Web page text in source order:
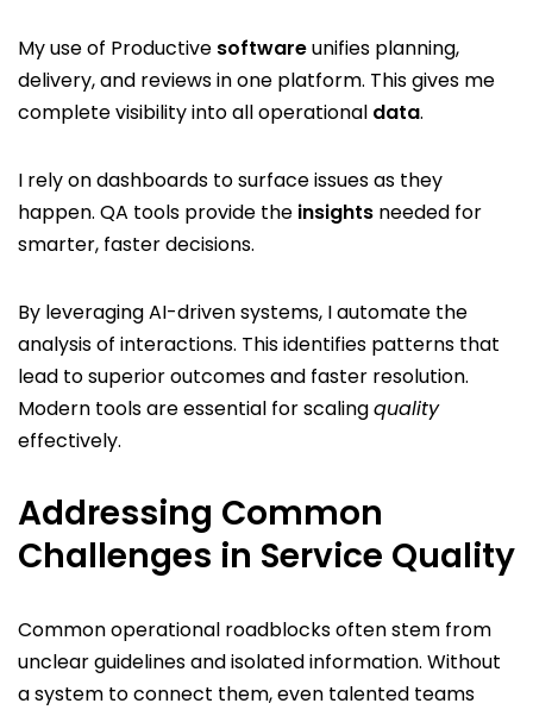
My use of Productive softwareunifies planning,
delivery, and reviews in one platform. This gives me
complete visibility into all operational data.
I rely on dashboards to surface issues as they
happen. QA tools provide the insights needed for
smarter, faster decisions.
By leveraging AI-driven systems, I automate the
analysis of interactions. This identifies patterns that
lead to superior outcomes and faster resolution.
Modern tools are essential for scalingquality
effectively.
Addressing Common
Challenges in Service Quality
Common operational roadblocks often stem from
unclear guidelines and isolated information. Without
a system to connect them, even talented teams